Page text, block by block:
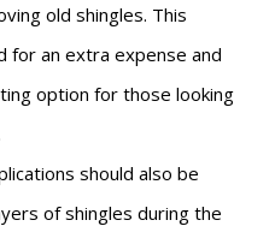
old shingles. This
for an extra expense and
option for those looking
should also be
of shingles during the